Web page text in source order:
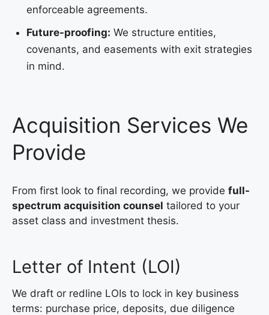
enforceable agreements.
Future-proofing: We structure entities,
covenants, and easements with exit strategies
in mind.
Acquisition Services We
Provide
From first look to final recording, we provide full-
spectrum acquisition counsel tailored to your
asset class and investment thesis.
Letter of Intent (LOI)
We draft or redline LOIs to lock in key business
terms: purchase price, deposits, due diligence